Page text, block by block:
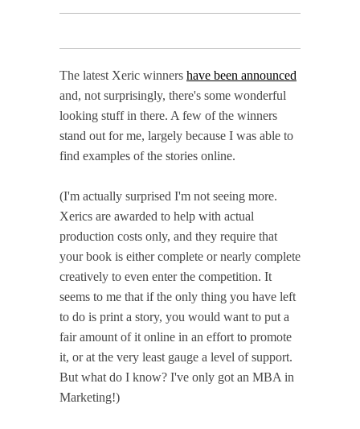
The latest Xeric winners have been announced
and, not surprisingly, there's some wonderful
looking stuff in there. A few of the winners
stand out for me, largely because I was able to
find examples of the stories online.
(I'm actually surprised I'm not seeing more.
Xerics are awarded to help with actual
production costs only, and they require that
your book is either complete or nearly complete
creatively to even enter the competition. It
seems to me that if the only thing you have left
to do is print a story, you would want to put a
fair amount of it online in an effort to promote
it, or at the very least gauge a level of support.
But what do I know? I've only got an MBA in
Marketing!)